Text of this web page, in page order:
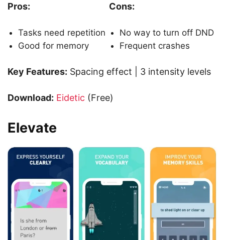
Pros:
Tasks need repetition
Good for memory
Cons:
No way to turn off DND
Frequent crashes
Key Features: Spacing effect | 3 intensity levels
Download: Eidetic (Free)
Elevate